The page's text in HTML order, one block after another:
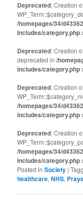
Deprecated: Creation
/homepages/34/
includes/category.php
Deprecated: Creation
deprecated in/
includes/category.php
Deprecated: Creation
/homepages/34/
includes/category.php
Deprecated: Creation
/homepages/34/
includes/category.php
Posted in Society |
healthcare,NHS,